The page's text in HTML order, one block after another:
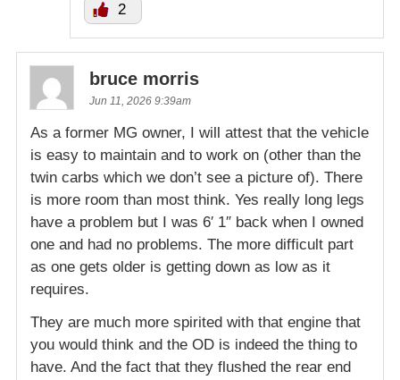
2
bruce morris
Jun 11, 2026 9:39am
As a former MG owner, I will attest that the vehicle
is easy to maintain and to work on (other than the
twin carbs which we don’t see a picture of). There
is more room than most think. Yes really long legs
have a problem but I was 6′ 1″ back when I owned
one and had no problems. The more difficult part
as one gets older is getting down as low as it
requires.
They are much more spirited with that engine that
you would think and the OD is indeed the thing to
have. And the fact that they flushed the rear end